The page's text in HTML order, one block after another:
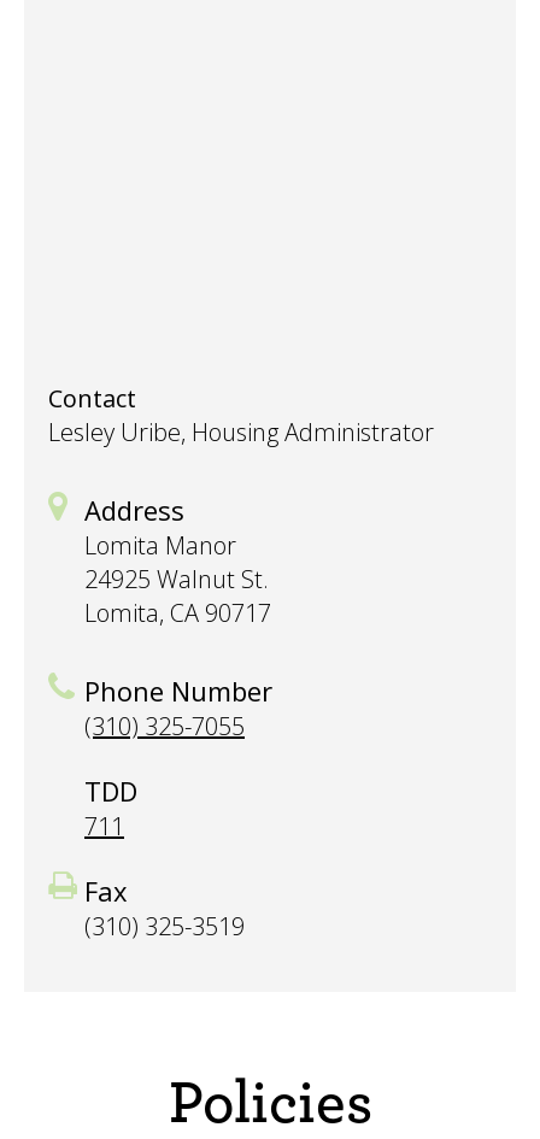
Contact
Lesley Uribe, Housing Administrator
Address
Lomita Manor
24925 Walnut St.
Lomita, CA 90717
Phone Number
(310) 325-7055
TDD
711
Fax
(310) 325-3519
Policies